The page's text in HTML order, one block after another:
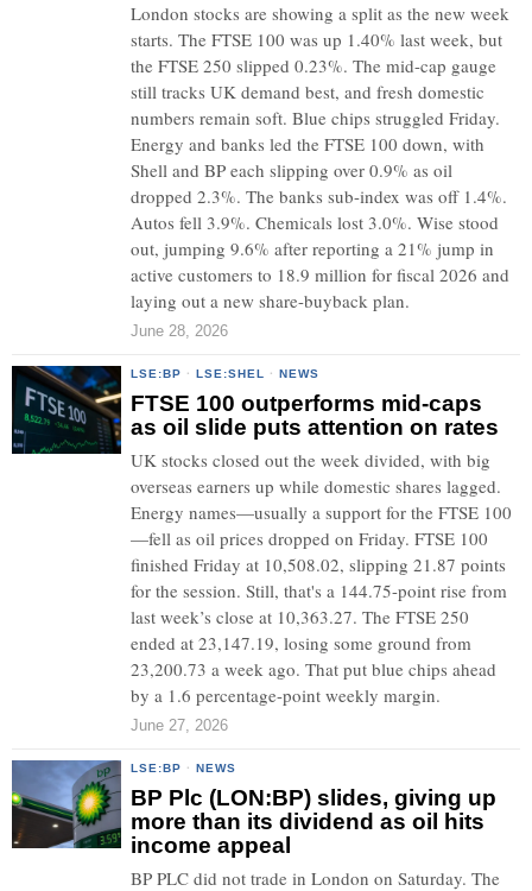
London stocks are showing a split as the new week
starts. The FTSE 100 was up 1.40% last week, but
the FTSE 250 slipped 0.23%. The mid-cap gauge
still tracks UK demand best, and fresh domestic
numbers remain soft. Blue chips struggled Friday.
Energy and banks led the FTSE 100 down, with
Shell and BP each slipping over 0.9% as oil
dropped 2.3%. The banks sub-index was off 1.4%.
Autos fell 3.9%. Chemicals lost 3.0%. Wise stood
out, jumping 9.6% after reporting a 21% jump in
active customers to 18.9 million for fiscal 2026 and
laying out a new share-buyback plan.
June 28, 2026
LSE:BP · LSE:SHEL · NEWS
FTSE 100 outperforms mid-caps
as oil slide puts attention on rates
UK stocks closed out the week divided, with big
overseas earners up while domestic shares lagged.
Energy names—usually a support for the FTSE 100
—fell as oil prices dropped on Friday. FTSE 100
finished Friday at 10,508.02, slipping 21.87 points
for the session. Still, that's a 144.75-point rise from
last week’s close at 10,363.27. The FTSE 250
ended at 23,147.19, losing some ground from
23,200.73 a week ago. That put blue chips ahead
by a 1.6 percentage-point weekly margin.
June 27, 2026
LSE:BP · NEWS
BP Plc (LON:BP) slides, giving up
more than its dividend as oil hits
income appeal
BP PLC did not trade in London on Saturday. The